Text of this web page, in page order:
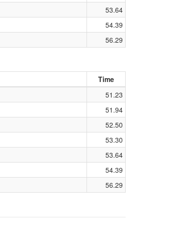
53.64
54.39
56.29
Time
51.23
51.94
52.50
53.30
53.64
54.39
56.29